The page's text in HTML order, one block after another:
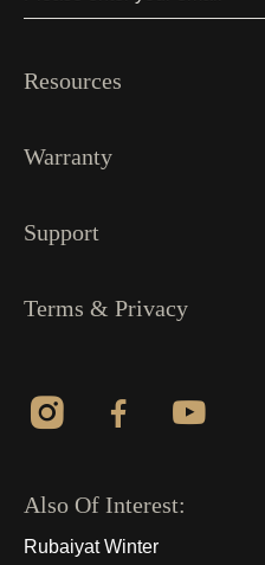
Resources
Warranty
Support
Terms & Privacy
Also Of Interest:
Rubaiyat Winter